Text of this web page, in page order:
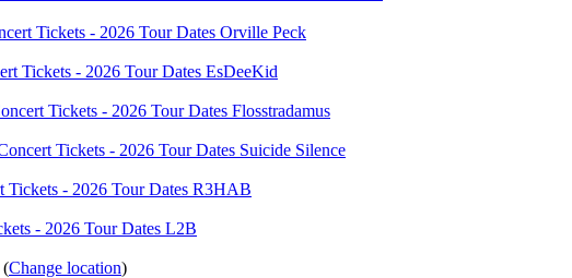
Orville Peck
EsDeeKid
Flosstradamus
Suicide Silence
R3HAB
L2B
(Change location)